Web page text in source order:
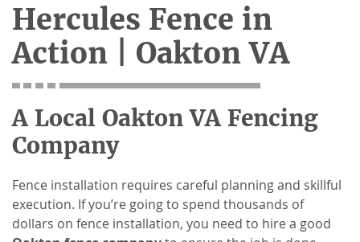
Hercules Fence in
Action | Oakton VA
A Local Oakton VA Fencing
Company
Fence installation requires careful planning and skillful
execution. If you’re going to spend thousands of
dollars on fence installation, you need to hire a good